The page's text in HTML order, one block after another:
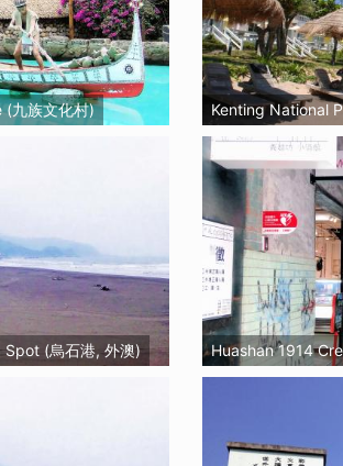
(九族文化村) Kenting National
(烏石港, 外澳) Huashan 1914